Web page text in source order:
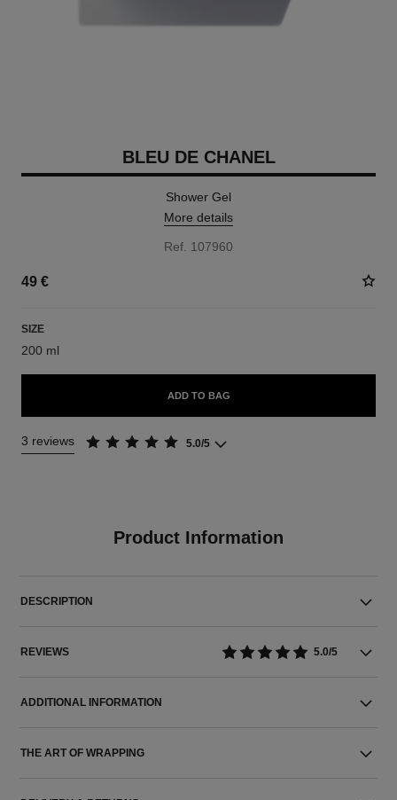
BLEU DE CHANEL
Shower Gel
More details
Ref. 107960
49 €
SIZE
200 ml
ADD TO BAG
3 reviews 5.0/5
Product Information
DESCRIPTION
REVIEWS 5.0/5
ADDITIONAL INFORMATION
THE ART OF WRAPPING